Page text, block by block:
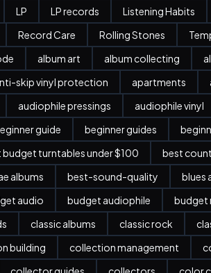
LP LP records Listening Habits
Record Care Rolling Stones
album art album collecting
skip vinyl protection apartments
audiophile pressings audiophile vinyl
guide beginner guides
budget turntables under $100
best
albums best-sound-quality blues
audio budget audiophile
budget
classic albums classic rock
building collection management